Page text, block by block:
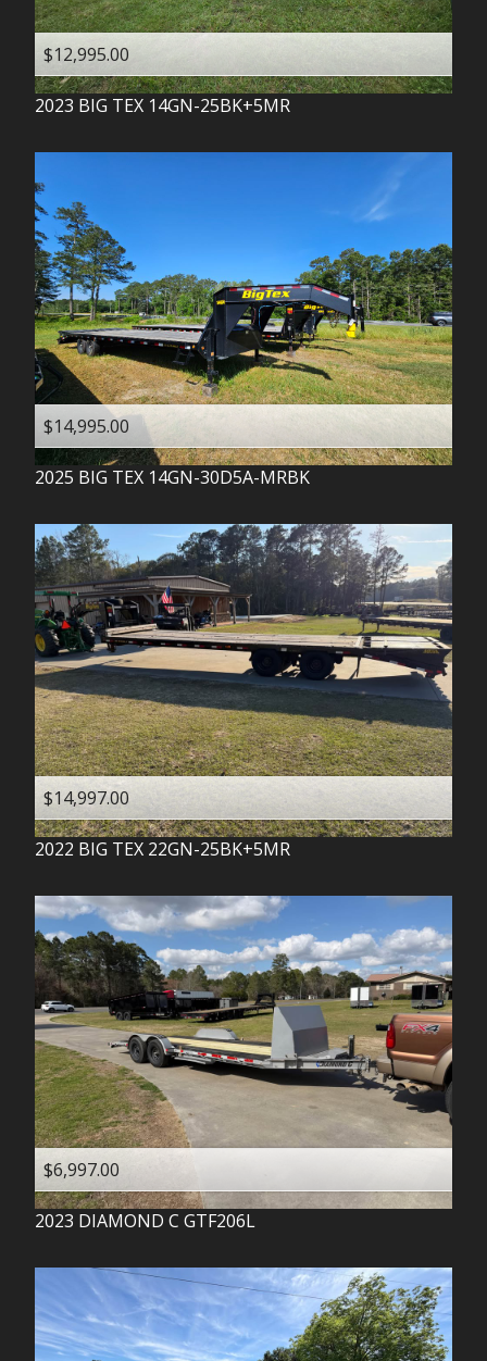
$12,995.00
2023 BIG TEX 14GN-25BK+5MR
$14,995.00
2025 BIG TEX 14GN-30D5A-MRBK
$14,997.00
2022 BIG TEX 22GN-25BK+5MR
$6,997.00
2023 DIAMOND C GTF206L